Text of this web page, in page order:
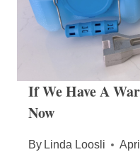
If We Have A
Now
By Linda Loosli